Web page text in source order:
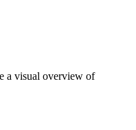
a visual overview of